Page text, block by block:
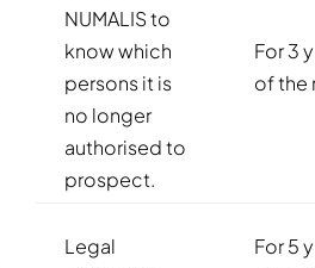
NUMALIS to
know which
persons it is
no longer
authorised to
prospect.
For 3
of the
Legal
For 5